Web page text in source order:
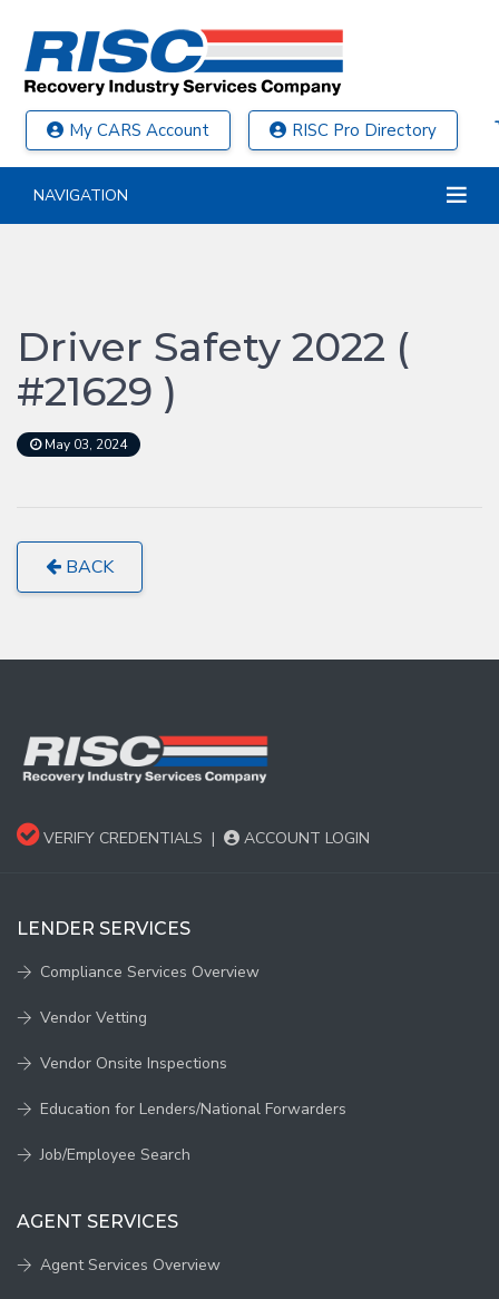
My CARS Account RISC Pro Directory
NAVIGATION
Driver Safety 2022 (
#21629 )
May 03, 2024
BACK
VERIFY CREDENTIALS | ACCOUNT LOGIN
LENDER SERVICES
Compliance Services Overview
Vendor Vetting
Vendor Onsite Inspections
Education for Lenders/National Forwarders
Job/Employee Search
AGENT SERVICES
Agent Services Overview